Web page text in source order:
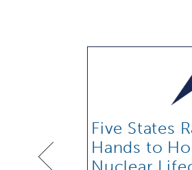
Five States
Hands to